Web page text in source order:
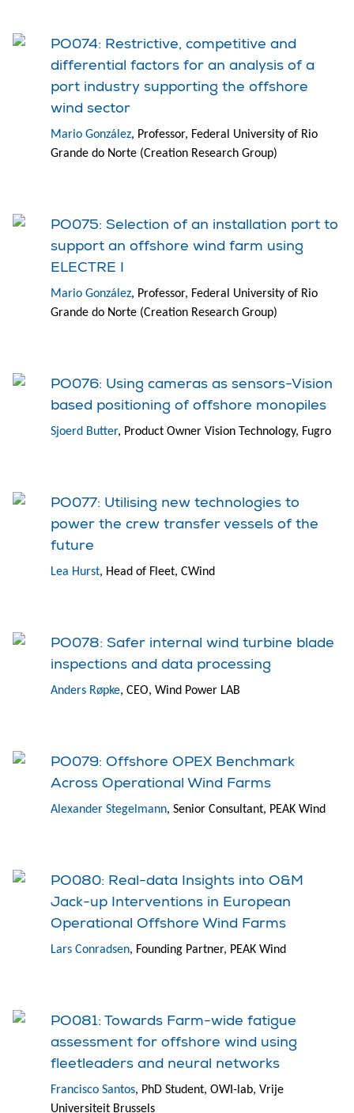
PO074: Restrictive, competitive and
differential factors for an analysis of a
port industry supporting the offshore
wind sector
Mario González, Professor, Federal University of Rio
Grande do Norte (Creation Research Group)
PO075: Selection of an installation port to
support an offshore wind farm using
ELECTRE I
Mario González, Professor, Federal University of Rio
Grande do Norte (Creation Research Group)
PO076: Using cameras as sensors-Vision
based positioning of offshore monopiles
Sjoerd Butter, Product Owner Vision Technology, Fugro
PO077: Utilising new technologies to
power the crew transfer vessels of the
future
Lea Hurst, Head of Fleet, CWind
PO078: Safer internal wind turbine blade
inspections and data processing
Anders Røpke, CEO, Wind Power LAB
PO079: Offshore OPEX Benchmark
Across Operational Wind Farms
Alexander Stegelmann, Senior Consultant, PEAK Wind
PO080: Real-data Insights into O&M
Jack-up Interventions in European
Operational Offshore Wind Farms
Lars Conradsen, Founding Partner, PEAK Wind
PO081: Towards Farm-wide fatigue
assessment for offshore wind using
fleetleaders and neural networks
Francisco Santos, PhD Student, OWI-lab, Vrije
Universiteit Brussels